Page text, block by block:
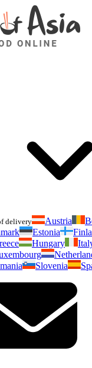
delivery Austria
Estonia
Hungary
Slovenia
to ask. Im here for you!